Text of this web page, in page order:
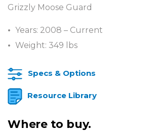
Grizzly Moose Guard
Years: 2008 – Current
Weight: 349 lbs
Specs & Options
Resource Library
Where to buy.